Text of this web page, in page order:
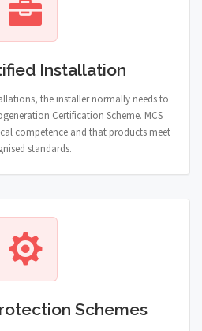
Installation
the installer normally needs to
Certification Scheme. MCS
competence and that products meet
standards.
Schemes